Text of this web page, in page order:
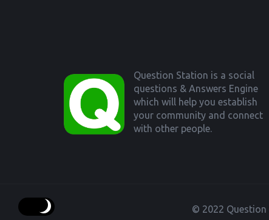
Question Station is a social
questions & Answers Engine
which will help you establish
your community and connect
with other people.
© 2022 Question